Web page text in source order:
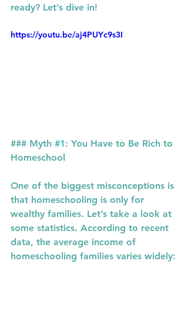
ready? Let’s dive in!
https://youtu.be/aj4PUYc9s3I
### Myth #1: You Have to Be Rich to
Homeschool
One of the biggest misconceptions is
that homeschooling is only for
wealthy families. Let’s take a look at
some statistics. According to recent
data, the average income of
homeschooling families varies widely: